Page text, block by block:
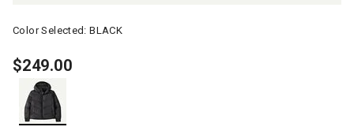
Color Selected:BLACK
$249.00